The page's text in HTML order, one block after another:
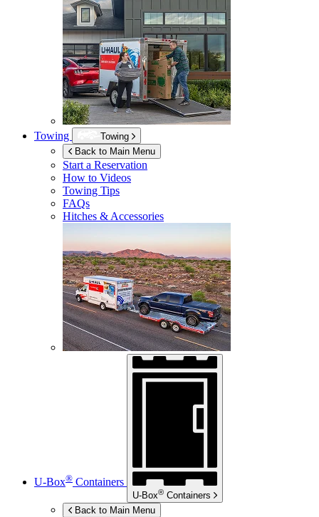
Towing
Towing
Back to Main Menu
Start a Reservation
How to Videos
Towing Tips
FAQs
Hitches & Accessories
U-Box® Containers
U-Box® Containers
Back to Main Menu